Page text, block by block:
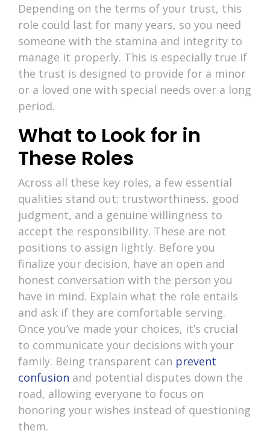
Depending on the terms of your trust, this
role could last for many years, so you need
someone with the stamina and integrity to
manage it properly. This is especially true if
the trust is designed to provide for a minor
or a loved one with special needs over a long
period.
What to Look for in
These Roles
Across all these key roles, a few essential
qualities stand out: trustworthiness, good
judgment, and a genuine willingness to
accept the responsibility. These are not
positions to assign lightly. Before you
finalize your decision, have an open and
honest conversation with the person you
have in mind. Explain what the role entails
and ask if they are comfortable serving.
Once you’ve made your choices, it’s crucial
to communicate your decisions with your
family. Being transparent can prevent
confusion and potential disputes down the
road, allowing everyone to focus on
honoring your wishes instead of questioning
them.